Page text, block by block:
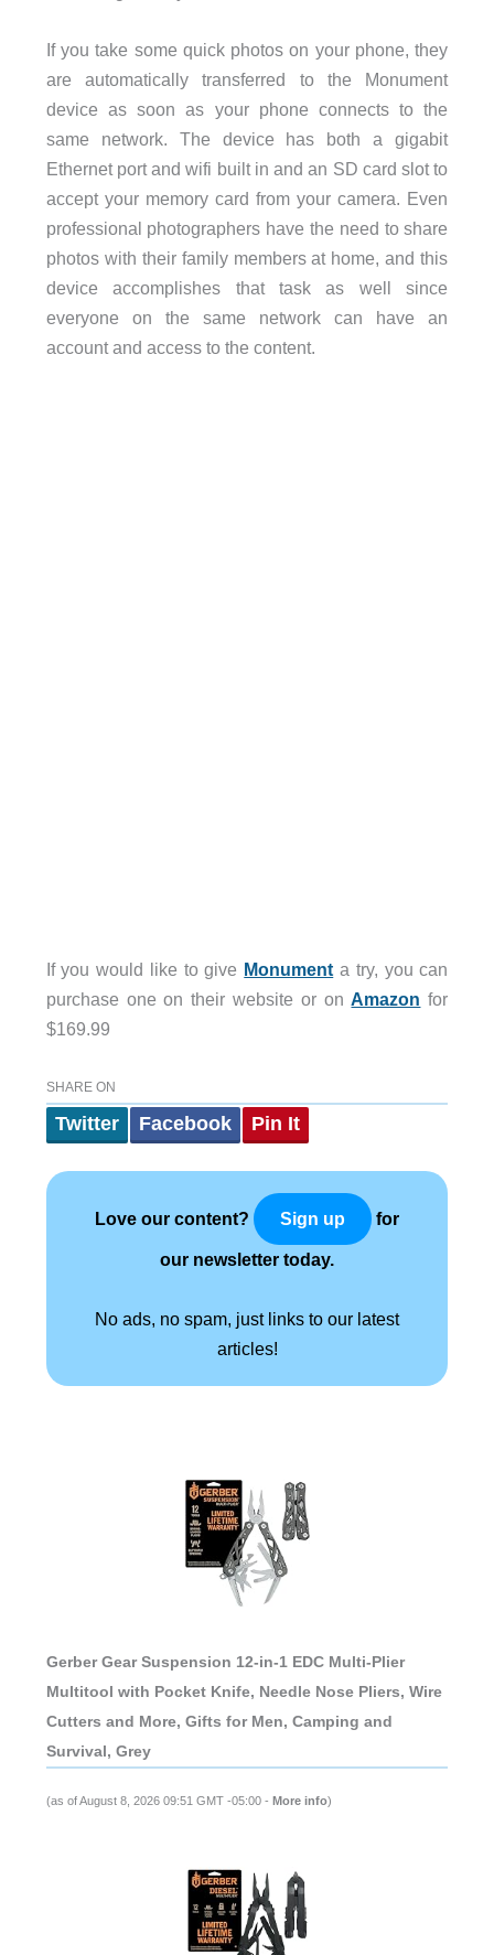
If you take some quick photos on your phone, they
are automatically transferred to the Monument
device as soon as your phone connects to the
same network. The device has both a gigabit
Ethernet port and wifi built in and an SD card slot to
accept your memory card from your camera. Even
professional photographers have the need to share
photos with their family members at home, and this
device accomplishes that task as well since
everyone on the same network can have an
account and access to the content.
If you would like to give Monument a try, you can
purchase one on their website or on Amazon for
$169.99
SHARE ON
Twitter Facebook Pin It
Love our content? Sign up for
our newsletter today.
No ads, no spam, just links to our latest
articles!
Gerber Gear Suspension 12-in-1 EDC Multi-Plier
Multitool with Pocket Knife, Needle Nose Pliers, Wire
Cutters and More, Gifts for Men, Camping and
Survival, Grey
(as of August 8, 2026 09:51 GMT -05:00 - More info)